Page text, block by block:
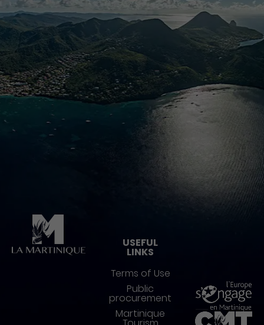
USEFUL
LINKS
Terms of Use
Public
procurement
Martinique